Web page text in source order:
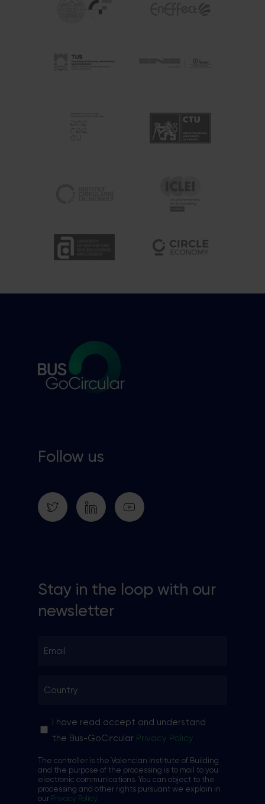
Follow us
Stay in the loop with our
newsletter
nombre
I have read accept and understand
the Bus-GoCircular Privacy Policy
The controller is the Valencian Institute of Building
and the purpose of the processing is to mail to you
electronic communications. You can object to the
processing and other rights pursuant we explain in
our Privacy Policy.
SUBSCRIBE ME!
You can change your mind at any time by clicking the unsubscribe
link in the footer of any email you receive from us, or by
contacting us at hello@busgocircular.eu. We will treat your